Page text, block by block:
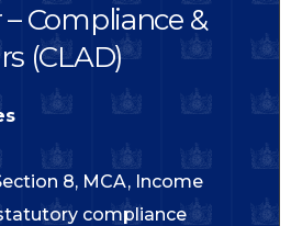
– Compliance &
(CLAD)
8, MCA, Income
compliance